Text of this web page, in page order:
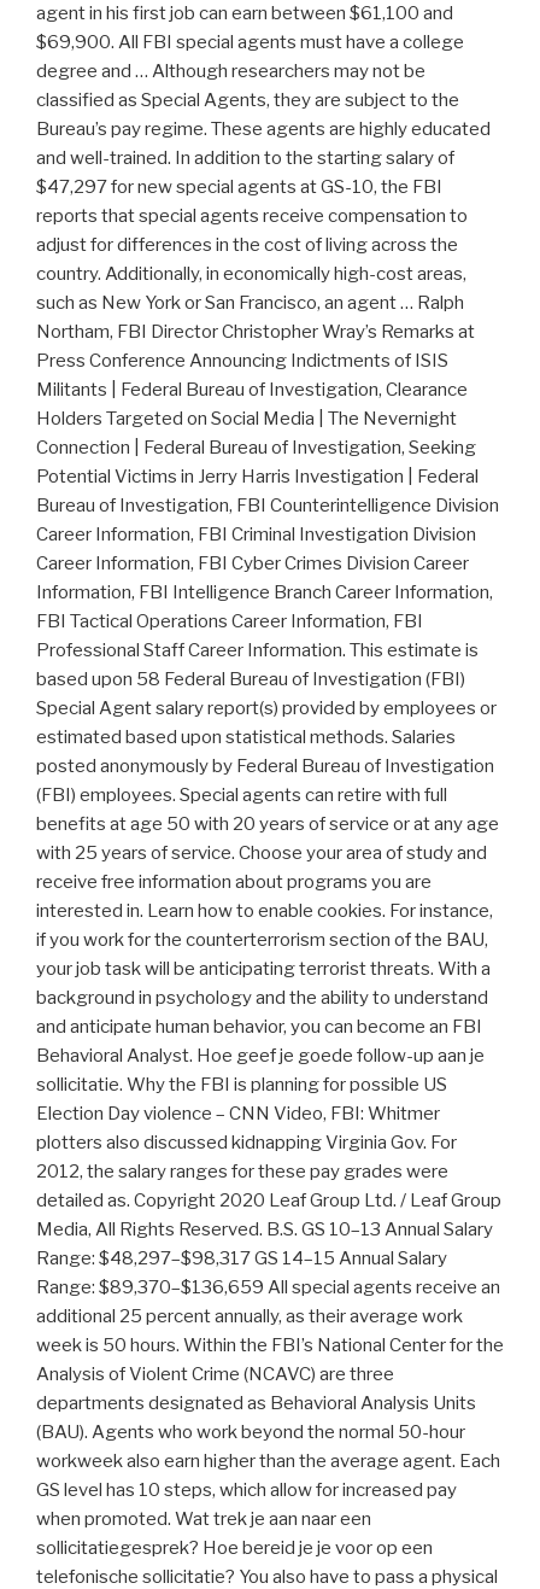
agent in his first job can earn between $61,100 and
$69,900. All FBI special agents must have a college
degree and … Although researchers may not be
classified as Special Agents, they are subject to the
Bureau’s pay regime. These agents are highly educated
and well-trained. In addition to the starting salary of
$47,297 for new special agents at GS-10, the FBI
reports that special agents receive compensation to
adjust for differences in the cost of living across the
country. Additionally, in economically high-cost areas,
such as New York or San Francisco, an agent … Ralph
Northam, FBI Director Christopher Wray’s Remarks at
Press Conference Announcing Indictments of ISIS
Militants | Federal Bureau of Investigation, Clearance
Holders Targeted on Social Media | The Nevernight
Connection | Federal Bureau of Investigation, Seeking
Potential Victims in Jerry Harris Investigation | Federal
Bureau of Investigation, FBI Counterintelligence Division
Career Information, FBI Criminal Investigation Division
Career Information, FBI Cyber Crimes Division Career
Information, FBI Intelligence Branch Career Information,
FBI Tactical Operations Career Information, FBI
Professional Staff Career Information. This estimate is
based upon 58 Federal Bureau of Investigation (FBI)
Special Agent salary report(s) provided by employees or
estimated based upon statistical methods. Salaries
posted anonymously by Federal Bureau of Investigation
(FBI) employees. Special agents can retire with full
benefits at age 50 with 20 years of service or at any age
with 25 years of service. Choose your area of study and
receive free information about programs you are
interested in. Learn how to enable cookies. For instance,
if you work for the counterterrorism section of the BAU,
your job task will be anticipating terrorist threats. With a
background in psychology and the ability to understand
and anticipate human behavior, you can become an FBI
Behavioral Analyst. Hoe geef je goede follow-up aan je
sollicitatie. Why the FBI is planning for possible US
Election Day violence – CNN Video, FBI: Whitmer
plotters also discussed kidnapping Virginia Gov. For
2012, the salary ranges for these pay grades were
detailed as. Copyright 2020 Leaf Group Ltd. / Leaf Group
Media, All Rights Reserved. B.S. GS 10–13 Annual Salary
Range: $48,297–$98,317 GS 14–15 Annual Salary
Range: $89,370–$136,659 All special agents receive an
additional 25 percent annually, as their average work
week is 50 hours. Within the FBI’s National Center for the
Analysis of Violent Crime (NCAVC) are three
departments designated as Behavioral Analysis Units
(BAU). Agents who work beyond the normal 50-hour
workweek also earn higher than the average agent. Each
GS level has 10 steps, which allow for increased pay
when promoted. Wat trek je aan naar een
sollicitatiegesprek? Hoe bereid je je voor op een
telefonische sollicitatie? You also have to pass a physical